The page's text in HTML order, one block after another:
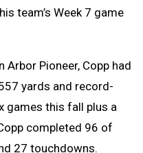
team’s Week 7 game
Arbor Pioneer, Copp had
yards and record-
games this fall plus a
completed 96 of
27 touchdowns.